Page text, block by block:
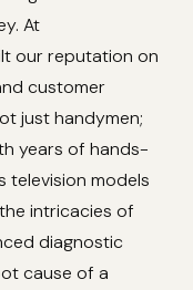
At
our reputation on
customer
just handymen;
years of hands-
television models
intricacies of
diagnostic
cause of a